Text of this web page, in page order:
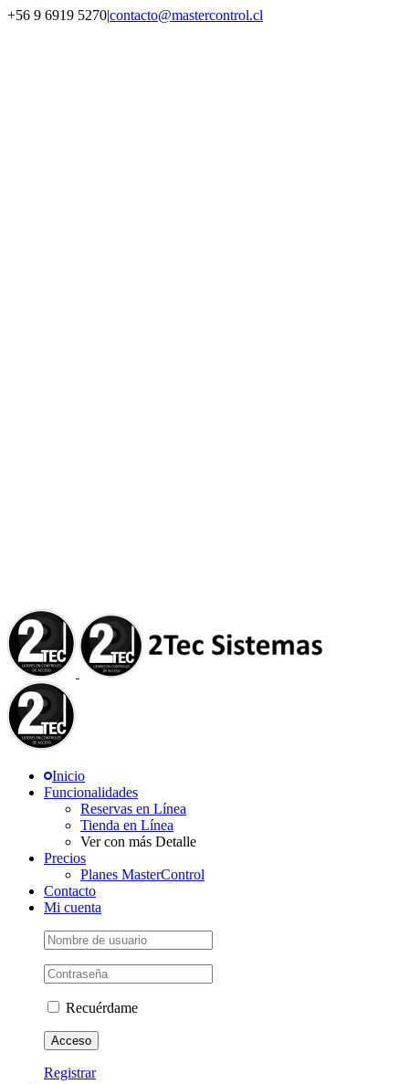
Saltar
+56 9 6919 5270|contacto@mastercontrol.cl
Inicio
Funcionalidades
Reservas en Línea
Tienda en Línea
Ver con más Detalle
Precios
Planes MasterControl
Contacto
Mi cuenta
Recuérdame
Registrar